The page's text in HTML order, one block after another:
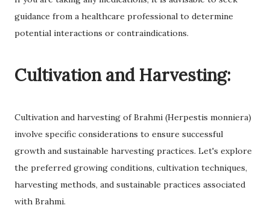
guidance from a healthcare professional to determine
potential interactions or contraindications.
Cultivation and Harvesting:
Cultivation and harvesting of Brahmi (Herpestis monniera)
involve specific considerations to ensure successful
growth and sustainable harvesting practices. Let's explore
the preferred growing conditions, cultivation techniques,
harvesting methods, and sustainable practices associated
with Brahmi.